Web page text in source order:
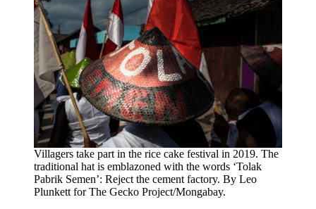
Villagers take part in the rice cake festival in 2019. The
traditional hat is emblazoned with the words ‘Tolak
Pabrik Semen’: Reject the cement factory. By Leo
Plunkett for The Gecko Project/Mongabay.